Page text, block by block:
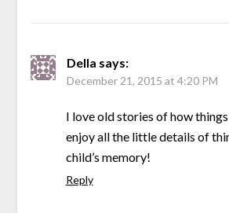
Della says:
December 21, 2015 at 4:20 PM
I love old stories of how
enjoy all the little details of
child’s memory!
Reply